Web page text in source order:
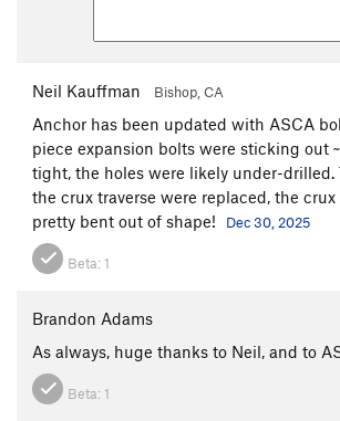
Neil Kauffman Bishop, CA
Anchor has been updated with ASCA
piece expansion bolts were sticking out
tight, the holes were likely under-drilled.
the crux traverse were replaced, the
pretty bent out of shape!
Dec 30, 2025
Beta:1
Brandon Adams
As always, huge thanks to Neil, and to
Beta: 1